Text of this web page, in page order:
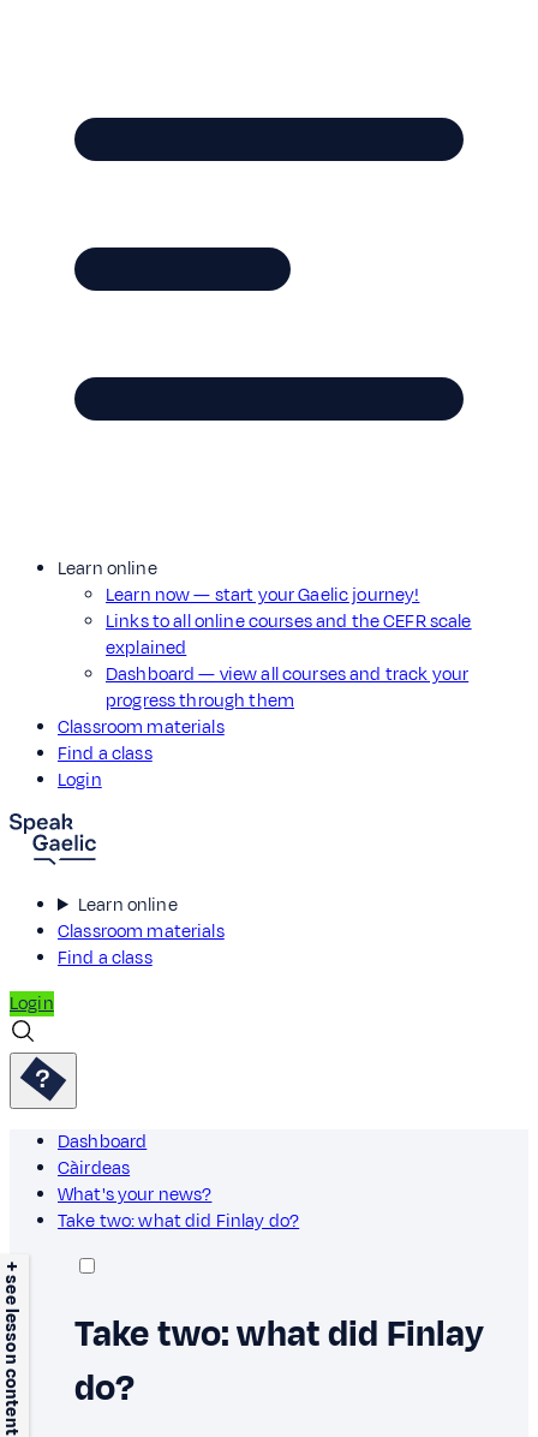
Learn online
Learn now — start your Gaelic journey!
Links to all online courses and the CEFR scale
explained
Dashboard — view all courses and track your
progress through them
Classroom materials
Find a class
Login
Learn online
Classroom materials
Find a class
Login
Dashboard
Càirdeas
What's your news?
Take two: what did Finlay do?
+ see lesson content
Take two: what did Finlay
do?